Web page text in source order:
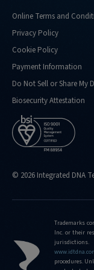
analysis-
for
https://
kind-
of-
metrics-
do-
you-
routinely-
https://
editing-
frequencies-
Online Terms and
Privacy Policy
Cookie Policy
Payment Information
Do Not Sell or Share My
Biosecurity Attestation
© 2026 Integrated DNA
Trademarks
Inc. or their
procedures.